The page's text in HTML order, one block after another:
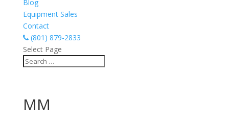
Blog
Equipment Sales
Contact
(801) 879-2833
Select Page
MM